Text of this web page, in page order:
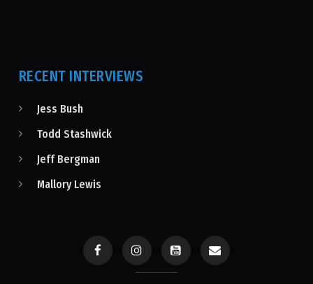
RECENT INTERVIEWS
Jess Bush
Todd Stashwick
Jeff Bergman
Mallory Lewis